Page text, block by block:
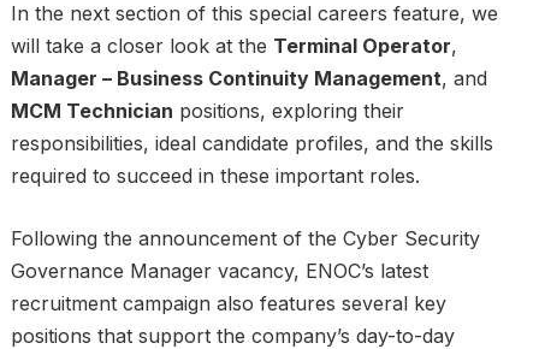
In the next section of this special careers feature, we
will take a closer look at the Terminal Operator,
Manager – Business Continuity Management, and
MCM Technician positions, exploring their
responsibilities, ideal candidate profiles, and the skills
required to succeed in these important roles.
Following the announcement of the Cyber Security
Governance Manager vacancy, ENOC’s latest
recruitment campaign also features several key
positions that support the company’s day-to-day